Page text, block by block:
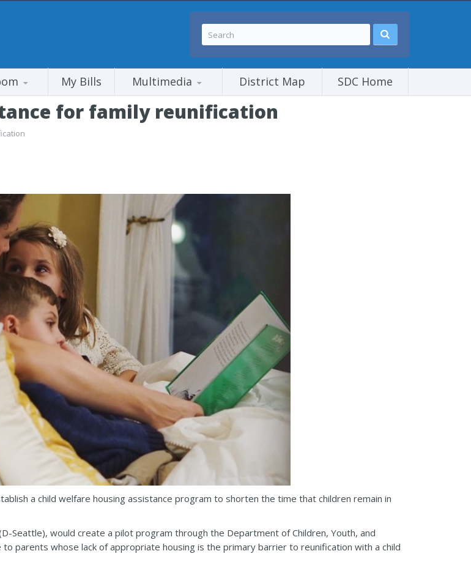
My Bills Multimedia District Map SDC Home
for family reunification
a child welfare housing assistance program to shorten the time that children remain in
Seattle), would create a pilot program through the Department of Children, Youth, and
to parents whose lack of appropriate housing is the primary barrier to reunification with a child